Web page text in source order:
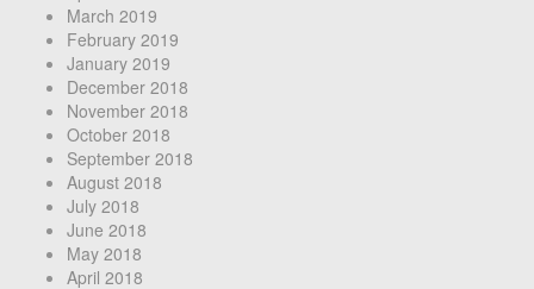
March 2019
February 2019
January 2019
December 2018
November 2018
October 2018
September 2018
August 2018
July 2018
June 2018
May 2018
April 2018